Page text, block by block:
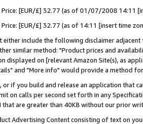
Price: [EUR/£] 32.77 (as of 01/07/2008 14:11
Price: [EUR/£] 32.77 (as of 14:11 [insert time
either include the following disclaimer
similar method: "Product prices and
displayed on [relevant Amazon Site(s), as
and "More info" would provide a method
or if you build and release an application that
on calls per second set forth in any
that are greater than 40KB without our prior
Advertising Content consisting of text on